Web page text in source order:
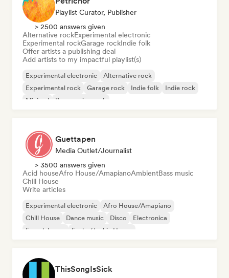
Playlist Curator, Publisher
> 2500 answers given
Alternative rockExperimental electronic
Experimental rockGarage rockIndie folk
Offer artists a publishing deal
Add artists to my impactful playlist(s)
Experimental electronic
Alternative rock
Experimental rock
Garage rock Indie folk
Indie rock
Minimal
Progressive rock
Guettapen
Media Outlet/Journalist
> 3500 answers given
Acid houseAfro House/AmapianoAmbientBass music
Chill House
Write articles
Experimental electronic
Afro House/Amapiano
Chill House
Dance music Disco
Electronica
French house
Funky/Jackin House
ThisSongIsSick